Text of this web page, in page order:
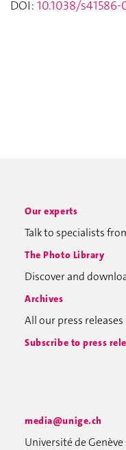
DOI: 10.1038/
Our experts
Talk to specialists
The Photo Library
Discover and
Archives
All our press releases
Subscribe to press
media@unige.ch
Université de Genève